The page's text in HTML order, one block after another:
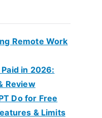
r
Remote Work
in 2026:
Review
Do for Free
& Limits